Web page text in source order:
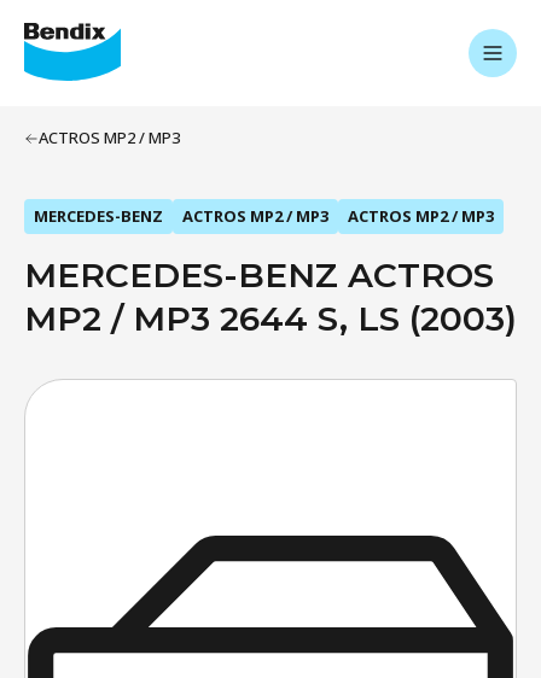
ACTROS MP2 / MP3
MERCEDES-BENZ ACTROS MP2 / MP3 ACTROS MP2 / MP3
MERCEDES-BENZ ACTROS
MP2 / MP3 2644 S, LS (2003)